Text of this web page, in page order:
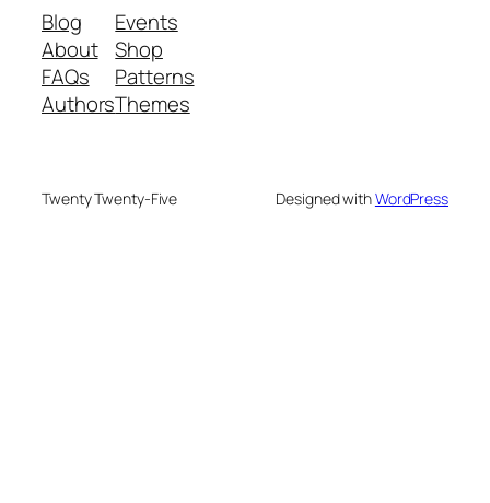
Blog
About
FAQs
Authors
Events
Shop
Patterns
Themes
Twenty Twenty-Five Designed withWordPress